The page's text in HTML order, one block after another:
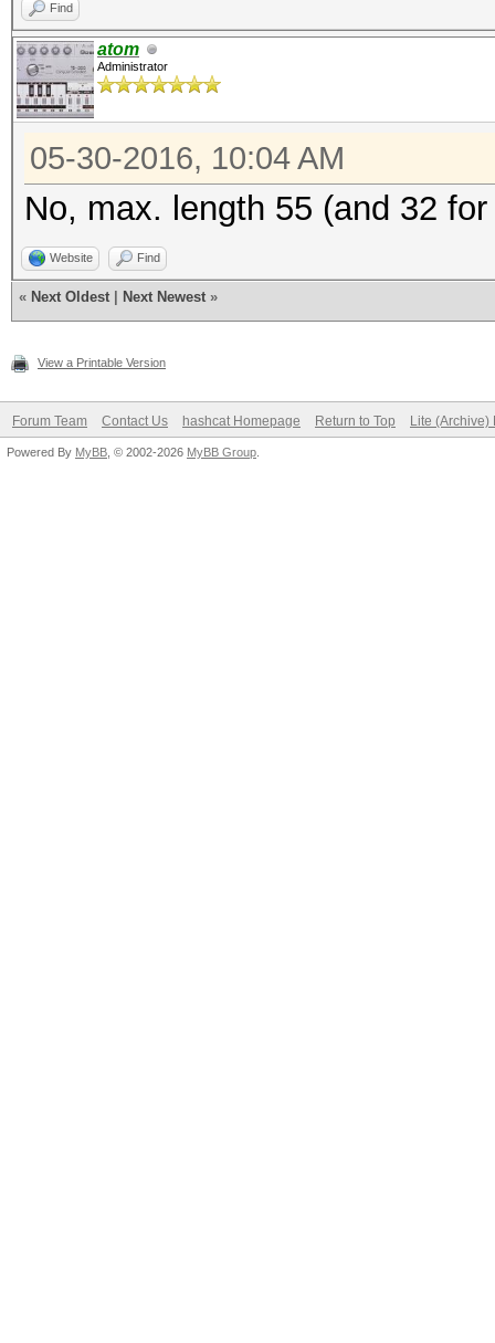
Find
atom
Administrator
05-30-2016, 10:04 AM
No, max. length 55 (and 32
Website Find
« Next Oldest Next Newest »
View a Printable Version
Forum Team Contact Us hashcat Homepage Return to Top Lite (Archive)
Powered By MyBB , © 2002-2026 MyBB Group